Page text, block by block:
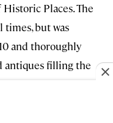
Places. The
times, but was
and thoroughly
antiques filling the